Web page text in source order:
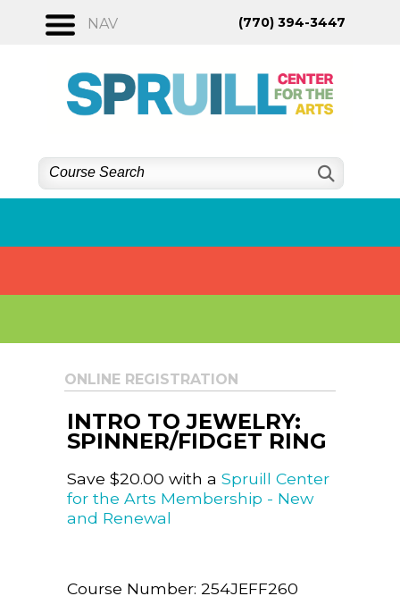
NAV (770) 394-3447
ONLINE REGISTRATION
INTRO TO JEWELRY:
SPINNER/FIDGET RING
Save $20.00 with a Spruill Center
for the Arts Membership - New
and Renewal
Course Number: 254JEFF260